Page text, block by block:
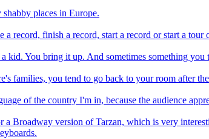
places in Europe.
a record, finish a record, start a record or start a tour
kid. You bring it up. And sometimes something
families, you tend to go back to your room after
of the country I'm in, because the audience
Broadway version of Tarzan, which is very